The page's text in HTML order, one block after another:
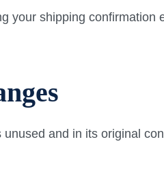
your shipping
and in its original